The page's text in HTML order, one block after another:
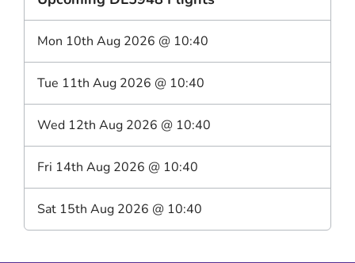
Mon 10th Aug 2026 @ 10:40
Tue 11th Aug 2026 @ 10:40
Wed 12th Aug 2026 @ 10:40
Fri 14th Aug 2026 @ 10:40
Sat 15th Aug 2026 @ 10:40